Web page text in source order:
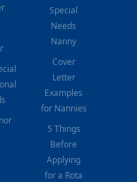
Special
Needs
Nanny
Cover
Letter
Examples
for Nannies
5 Things
Before
Applying
for a Rota